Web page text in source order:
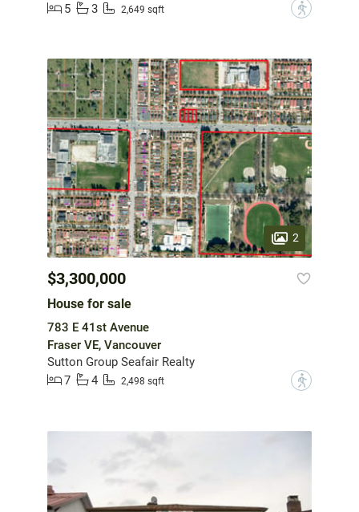
5
3 2,649 sqft ?
2
$3,300,000
House for sale
783 E 41st Avenue
Fraser VE, Vancouver
Sutton Group Seafair Realty
7
4 2,498 sqft ?